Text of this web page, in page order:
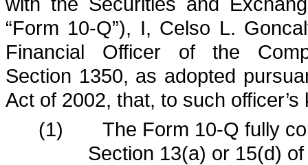
“Form 10-Q”), I, Celso L.
Financial Officer of the
Section 1350, as adopted
Act of 2002, that, to such officer’s
(1)
The Form 10-Q fully
Section 13(a) or 15(d)